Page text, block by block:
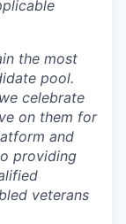
the most
pool.
celebrate
on them for
and
providing
veterans